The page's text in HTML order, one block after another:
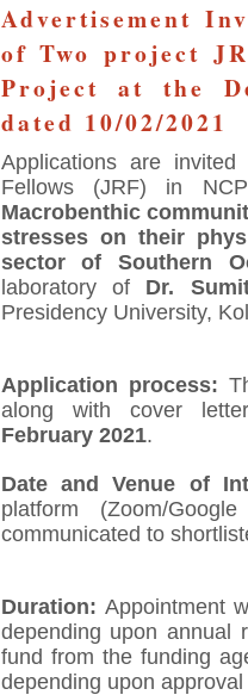
Advertisement
of Two project
Project at the
dated 10/02/2021
Applications are
Fellows (JRF) in
Macrobenthic
stresses on their
sector of Southern
laboratory of Dr.
Presidency University,
Application process:
along with cover
February 2021.
Date and Venue of
platform (Zoom/
communicated to
Duration: Appointment
depending upon annual
fund from the funding
depending upon